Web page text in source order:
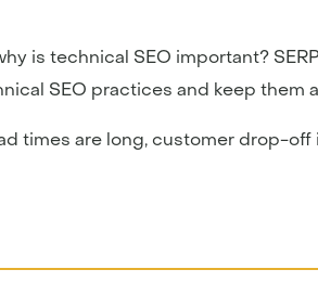
is technical SEO important?
SEO practices and keep them
times are long, customer drop-off